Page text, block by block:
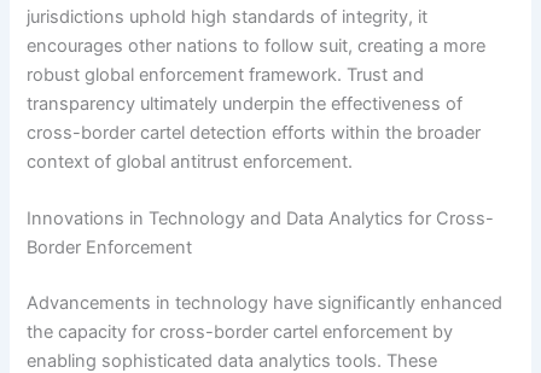
jurisdictions uphold high standards of integrity, it
encourages other nations to follow suit, creating a more
robust global enforcement framework. Trust and
transparency ultimately underpin the effectiveness of
cross-border cartel detection efforts within the broader
context of global antitrust enforcement.
Innovations in Technology and Data Analytics for Cross-
Border Enforcement
Advancements in technology have significantly enhanced
the capacity for cross-border cartel enforcement by
enabling sophisticated data analytics tools. These